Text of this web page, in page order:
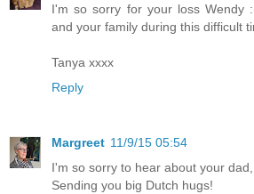
I'm so sorry for your loss Wendy
and your family during this difficult
Tanya xxxx
Reply
Margreet 11/9/15 05:54
I'm so sorry to hear about your
Sending you big Dutch hugs!